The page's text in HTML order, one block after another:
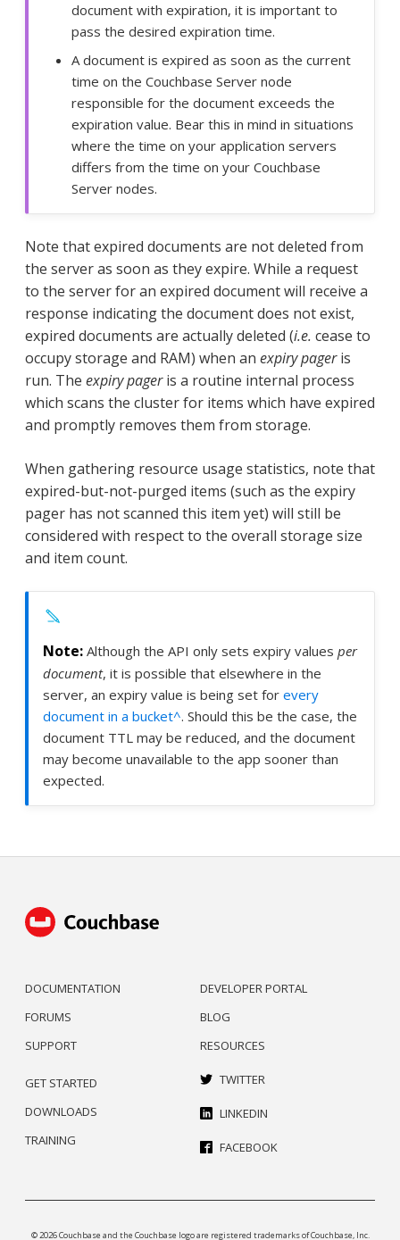
document with expiration, it is important to
pass the desired expiration time.
A document is expired as soon as the current
time on the Couchbase Server node
responsible for the document exceeds the
expiration value. Bear this in mind in situations
where the time on your application servers
differs from the time on your Couchbase
Server nodes.
Note that expired documents are not deleted from
the server as soon as they expire. While a request
to the server for an expired document will receive a
response indicating the document does not exist,
expired documents are actually deleted (i.e. cease to
occupy storage and RAM) when an expiry pageris
run. The expiry pageris a routine internal process
which scans the cluster for items which have expired
and promptly removes them from storage.
When gathering resource usage statistics, note that
expired-but-not-purged items (such as the expiry
pager has not scanned this item yet) will still be
considered with respect to the overall storage size
and item count.
Although the API only sets expiry values per
document, it is possible that elsewhere in the
server, an expiry value is being set for every
document in a bucket^. Should this be the case, the
document TTL may be reduced, and the document
may become unavailable to the app sooner than
expected.
DOCUMENTATION
FORUMS
SUPPORT
DEVELOPER PORTAL
BLOG
RESOURCES
GET STARTED
DOWNLOADS
TRAINING
TWITTER
LINKEDIN
FACEBOOK
© 2026 Couchbase and the Couchbase logo are registered trademarks of Couchbase, Inc.